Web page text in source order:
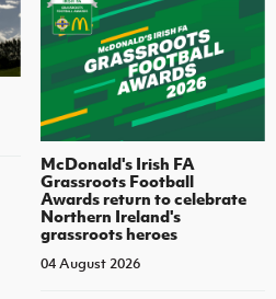
McDonald's Irish FA
Grassroots Football
Awards return to celebrate
Northern Ireland's
grassroots heroes
04 August 2026